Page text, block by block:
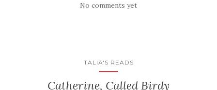
No comments yet
TALIA'S READS
Catherine, Called Birdy